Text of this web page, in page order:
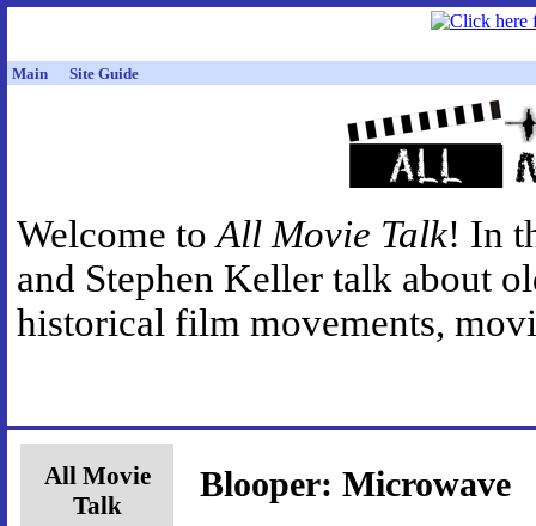
Main Site Guide
Welcome toAll Movie Talk! In
and Stephen Keller talk about
historical film movements,
All Movie
Talk
Blooper: Microwave